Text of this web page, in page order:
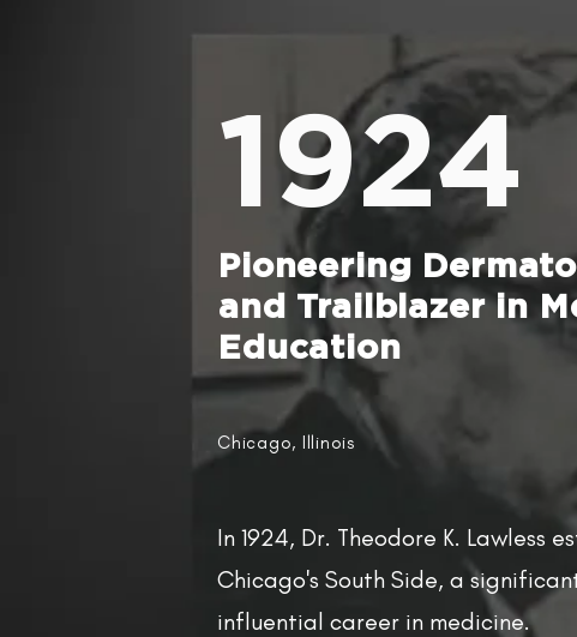
1924
Pioneering
and Trailblazer in
Education
Chicago, Illinois
In 1924, Dr. Theodore K. Lawless
Chicago's South Side, a
influential career in medicine.